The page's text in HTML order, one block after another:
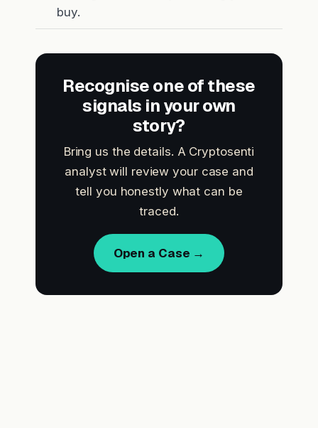
buy.
Recognise one of these
signals in your own
story?
Bring us the details. A Cryptosenti
analyst will review your case and
tell you honestly what can be
traced.
Open a Case →